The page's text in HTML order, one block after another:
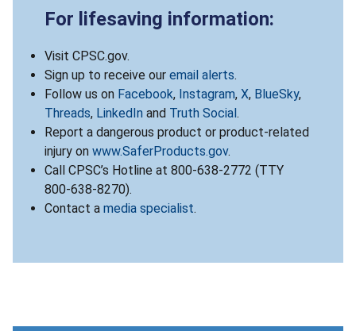
For lifesaving information:
Visit CPSC.gov.
Sign up to receive our email alerts.
Follow us on Facebook, Instagram, X, BlueSky,
Threads, LinkedIn and Truth Social .
Report a dangerous product or product-related
injury on www.SaferProducts.gov.
Call CPSC’s Hotline at 800-638-2772 (TTY
800-638-8270).
Contact a media specialist.